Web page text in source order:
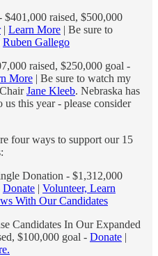
raised, $500,000
| Learn More | Be sure to
Ruben Gallego
raised, $250,000 goal -
More | Be sure to watch my
Jane Kleeb. Nebraska has
this year - please consider
four ways to support our 15
Donation - $1,312,000
Donate | Volunteer, Learn
With Our Candidates
Candidates In Our Expanded
$100,000 goal - Donate |